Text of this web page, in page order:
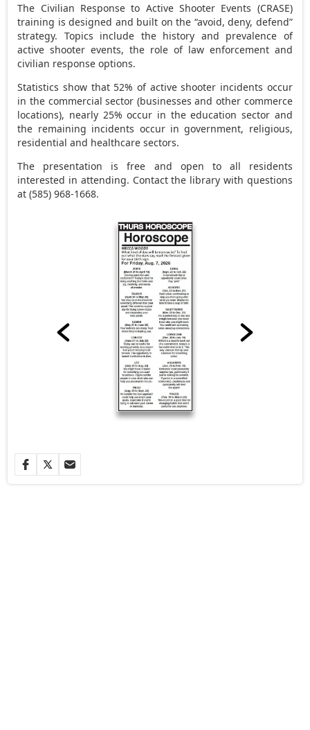
The Civilian Response to Active Shooter Events (CRASE)
training is designed and built on the “avoid, deny, defend”
strategy. Topics include the history and prevalence of
active shooter events, the role of law enforcement and
civilian response options.
Statistics show that 52% of active shooter incidents occur
in the commercial sector (businesses and other commerce
locations), nearly 25% occur in the education sector and
the remaining incidents occur in government, religious,
residential and healthcare sectors.
The presentation is free and open to all residents
interested in attending. Contact the library with questions
at (585) 968-1668.